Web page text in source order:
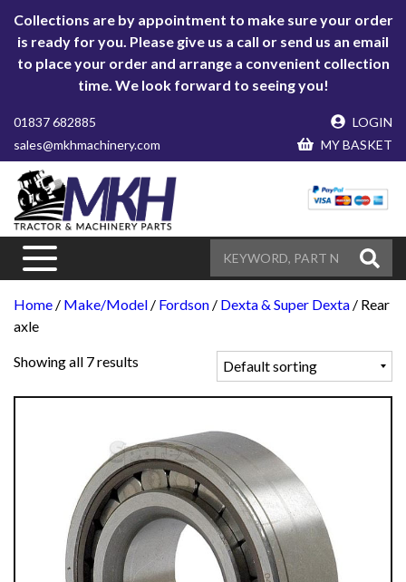
Collections are by appointment to make sure your order
is ready for you. Please give us a call or send us an email
to place your order and arrange a convenient collection
time. We look forward to seeing you!
01837 682885
sales@mkhmachinery.com
LOGIN
MY BASKET
Home / Make/Model / Fordson / Dexta & Super Dexta / Rear
axle
Showing all 7 results